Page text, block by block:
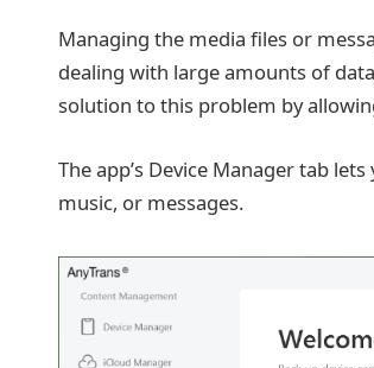
Managing the media files or
dealing with large amounts of
solution to this problem by
The app’s Device Manager tab
music, or messages.